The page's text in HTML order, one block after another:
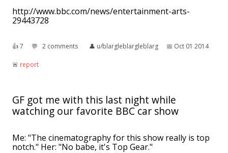
http://www.bbc.com/news/entertainment-arts-
29443728
👍︎7 💬︎ 2 comments 👤︎ u/blargleblargleblarg 📅︎ Oct 01 2014
🚨︎ report
GF got me with this last night while
watching our favorite BBC car show
Me: "The cinematography for this show really is top
notch." Her: "No babe, it's Top Gear."